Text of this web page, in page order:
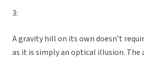
3:
A gravity hill on its own doesn’t
as it is simply an optical illusion. The